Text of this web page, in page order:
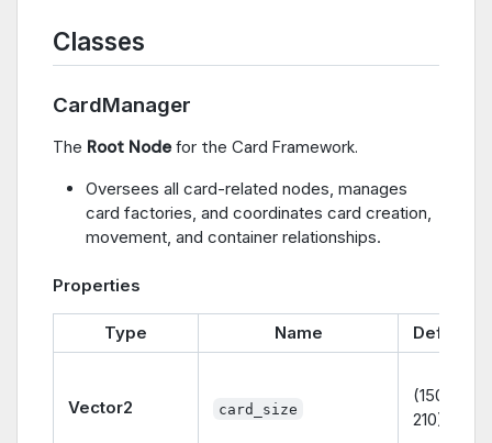
Classes
CardManager
The Root Nodefor the Card Framework.
Oversees all card-related nodes, manages
card factories, and coordinates card creation,
movement, and container relationships.
Properties
Type Name Default
Vector2 card_size
(150,
210)